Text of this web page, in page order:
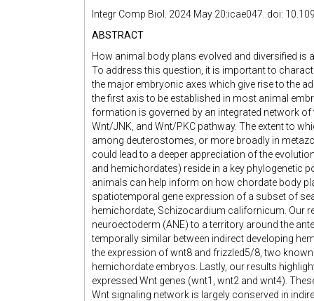
Integr Comp Biol. 2024 May 20:icae047. doi:
ABSTRACT
How animal body plans evolved and diversified
To address this question, it is important to
the major embryonic axes which give rise to the
the first axis to be established in most animal
formation is governed by an integrated network
Wnt/JNK, and Wnt/PKC pathway. The extent to
among deuterostomes, or more broadly in
could lead to a deeper appreciation of the
and hemichordates) reside in a key phylogenetic
animals can help inform on how chordate body
spatiotemporal gene expression of a subset of
hemichordate, Schizocardium californicum. Our
neuroectoderm (ANE) to a territory around the
temporally similar between indirect developing
the expression of wnt8 and frizzled5/8, two
hemichordate embryos. Lastly, our results
expressed Wnt genes (wnt1, wnt2 and wnt4).
Wnt signaling network is largely conserved in